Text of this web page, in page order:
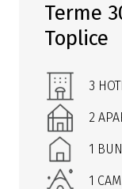
Terme
Toplice
3
2
1
1